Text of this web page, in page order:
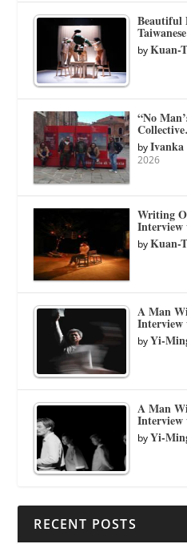
Beautiful
byKuan-
“No
byIvanka
2026
Writing
byKuan-
A Man
byYi-
A Man
byYi-
RECENT POSTS